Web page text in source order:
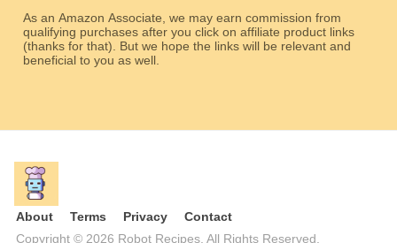
As an Amazon Associate, we may earn commission from
qualifying purchases after you click on affiliate product links
(thanks for that). But we hope the links will be relevant and
beneficial to you as well.
About Terms Privacy
Contact
Copyright © 2026 Robot Recipes. All Rights Reserved.